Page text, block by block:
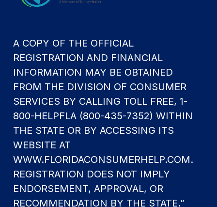
A COPY OF THE OFFICIAL
REGISTRATION AND FINANCIAL
INFORMATION MAY BE OBTAINED
FROM THE DIVISION OF CONSUMER
SERVICES BY CALLING TOLL FREE, 1-
800-HELPFLA (800-435-7352) WITHIN
THE STATE OR BY ACCESSING ITS
WEBSITE AT
WWW.FLORIDACONSUMERHELP.COM.
REGISTRATION DOES NOT IMPLY
ENDORSEMENT, APPROVAL, OR
RECOMMENDATION BY THE STATE.”